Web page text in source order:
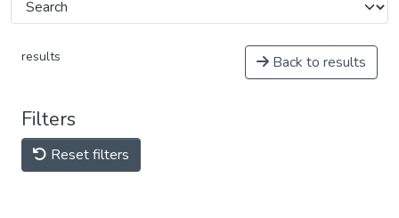
results Back to results
Filters
Reset filters